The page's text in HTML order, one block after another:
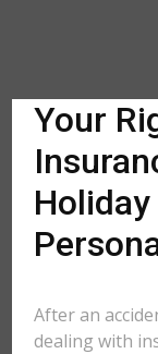
Your
After an
dealing with